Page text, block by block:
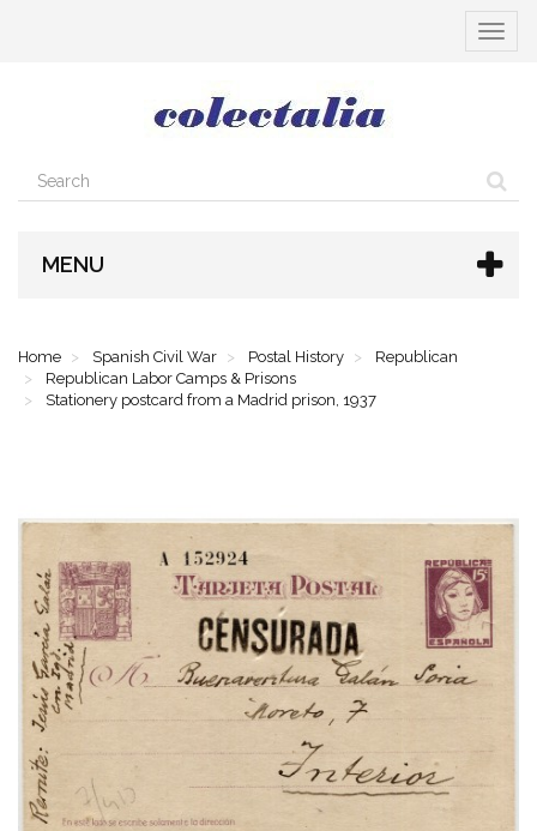
Toggle
MENU
Home Spanish Civil War Postal History
Republican
Republican Labor Camps & Prisons
Stationery postcard from a Madrid prison, 1937